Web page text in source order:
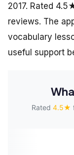
2017. Rated
reviews. The
vocabulary
useful support
Rated 4.5★